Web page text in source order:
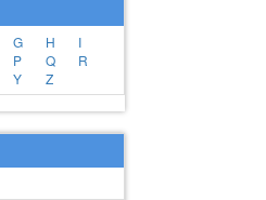
G H
I
P Q
R
Y Z